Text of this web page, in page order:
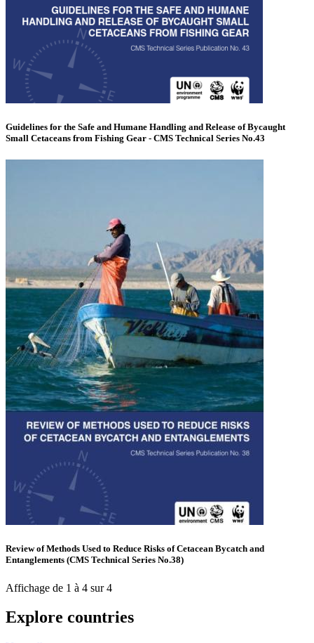
Guidelines for the Safe and Humane Handling and Release of Bycaught
Small Cetaceans from Fishing Gear - CMS Technical Series No.43
Review of Methods Used to Reduce Risks of Cetacean Bycatch and
Entanglements (CMS Technical Series No.38)
Affichage de 1 à 4 sur 4
Explore countries